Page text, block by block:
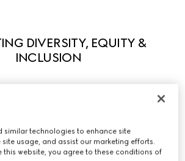
DIVERSITY, EQUITY &
INCLUSION
we actively support diversity in
everyone to fully express their own
believe that what makes us different
similar technologies to enhance site
usage, and assist our marketing efforts.
this website, you agree to these conditions of